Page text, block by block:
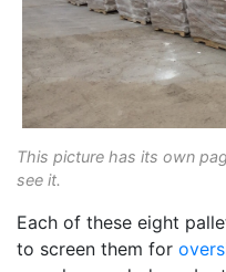
This picture has its own
see it.
Each of these eight
to screen them for